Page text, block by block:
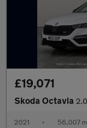
£19,071
Skoda Octavia 2.0 TDI
2021 • 56,007